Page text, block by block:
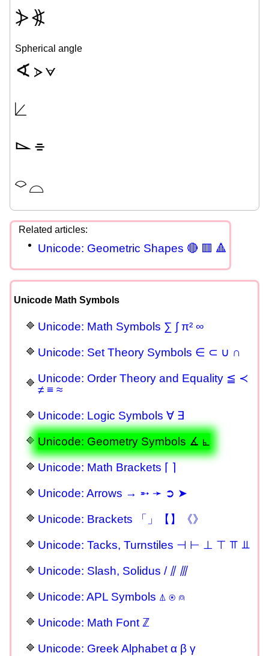
⦔⦖
Spherical angle
∢ ⦠⦡
⟀
⌳⌯
⌔⌓
Unicode: Geometric Shapes 🔴 🟥 🔺
Unicode Math Symbols
Unicode: Math Symbols ∑ ∫ π² ∞
Unicode: Set Theory Symbols ∈ ⊂ ∪ ∩
Unicode: Order Theory and Equality ≦ ≺
≠ ≡ ≈
Unicode: Logic Symbols ∀ ∃
Unicode: Geometry Symbols ∡ ⦜
Unicode: Math Brackets ⌈ ⌉
Unicode: Arrows → ➵ ➛ ➲ ➤
Unicode: Brackets 「」【】《》
Unicode: Tacks, Turnstiles ⊣ ⊢ ⊥ ⊤ ⫪ ⫫
Unicode: Slash, Solidus / ⫽ ⫻
Unicode: APL Symbols ⍋ ⍟ ⍝
Unicode: Math Font ℤ
Unicode: Greek Alphabet α β γ